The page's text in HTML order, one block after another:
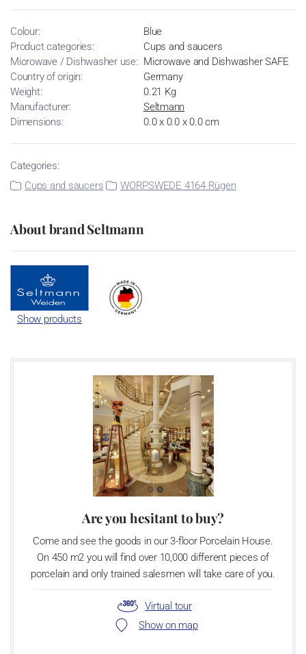
Colour:
Blue
Product categories:
Cups and saucers
Microwave / Dishwasher use: Microwave and Dishwasher SAFE
Country of origin:
Germany
Weight:
0.21 Kg
Manufacturer:
Seltmann
Dimensions:
0.0 x 0.0 x 0.0 cm
Categories:
Cups and saucers
WORPSWEDE 4164 Rügen
About brand Seltmann
Show products
Are you hesitant to buy?
Come and see the goods in our 3-floor Porcelain House.
On 450 m2 you will find over 10,000 different pieces of
porcelain and only trained salesmen will take care of you.
Virtual tour
Show on map